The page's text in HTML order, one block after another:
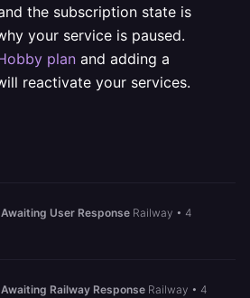
the subscription state is
your service is paused.
plan and adding a
reactivate your services.
Awaiting User Response Railway • 4
Awaiting Railway Response Railway • 4